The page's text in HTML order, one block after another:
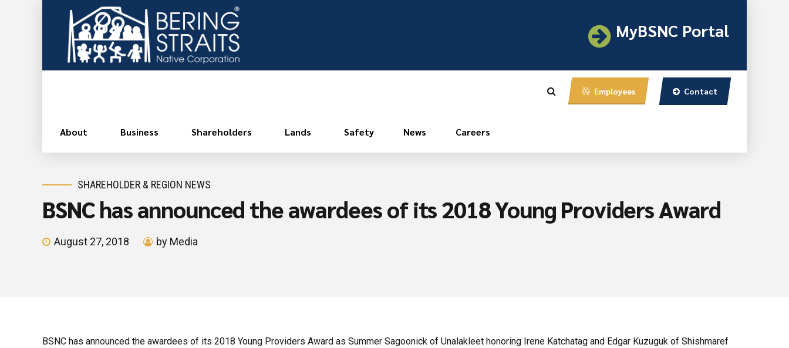
MyBSNC Portal
Employees Contact
About Business Shareholders Lands Safety News Careers
SHAREHOLDER & REGION NEWS
BSNC has announced the awardees of its 2018 Young Providers Award
August 27, 2018 by Media
BSNC has announced the awardees of its 2018 Young Providers Award as Summer Sagoonick of Unalakleet honoring Irene Katchatag and Edgar Kuzuguk of Shishmaref